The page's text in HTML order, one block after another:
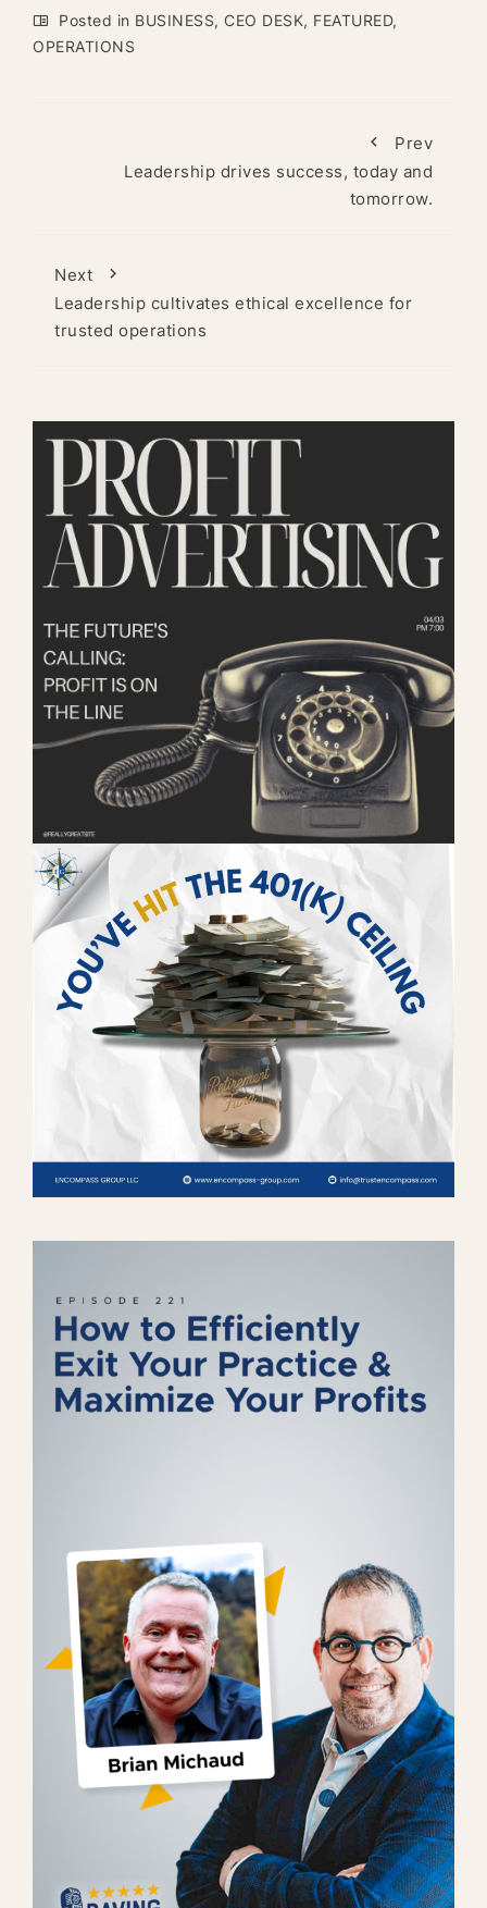
Posted in BUSINESS, CEO DESK, FEATURED,
OPERATIONS
Prev
Leadership drives success, today and
tomorrow.
Next
Leadership cultivates ethical excellence for
trusted operations